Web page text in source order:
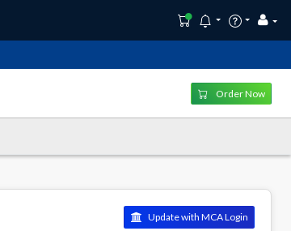
Order Now
Update with MCA Login